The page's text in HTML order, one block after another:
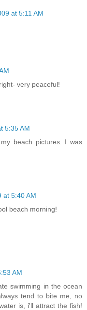
at 5:11 AM
very peaceful!
5:35 AM
beach pictures. I was
at 5:40 AM
beach morning!
AM
swimming in the ocean
tend to bite me, no
is, i'll attract the fish!